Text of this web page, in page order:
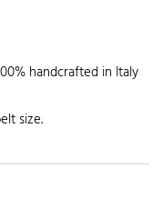
handcrafted in Italy
size.